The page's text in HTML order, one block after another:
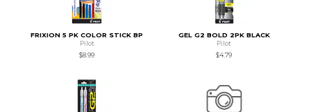
FRIXION 5 PK COLOR STICK BP
Pilot
$8.99
GEL G2 BOLD 2PK BLACK
Pilot
$4.79